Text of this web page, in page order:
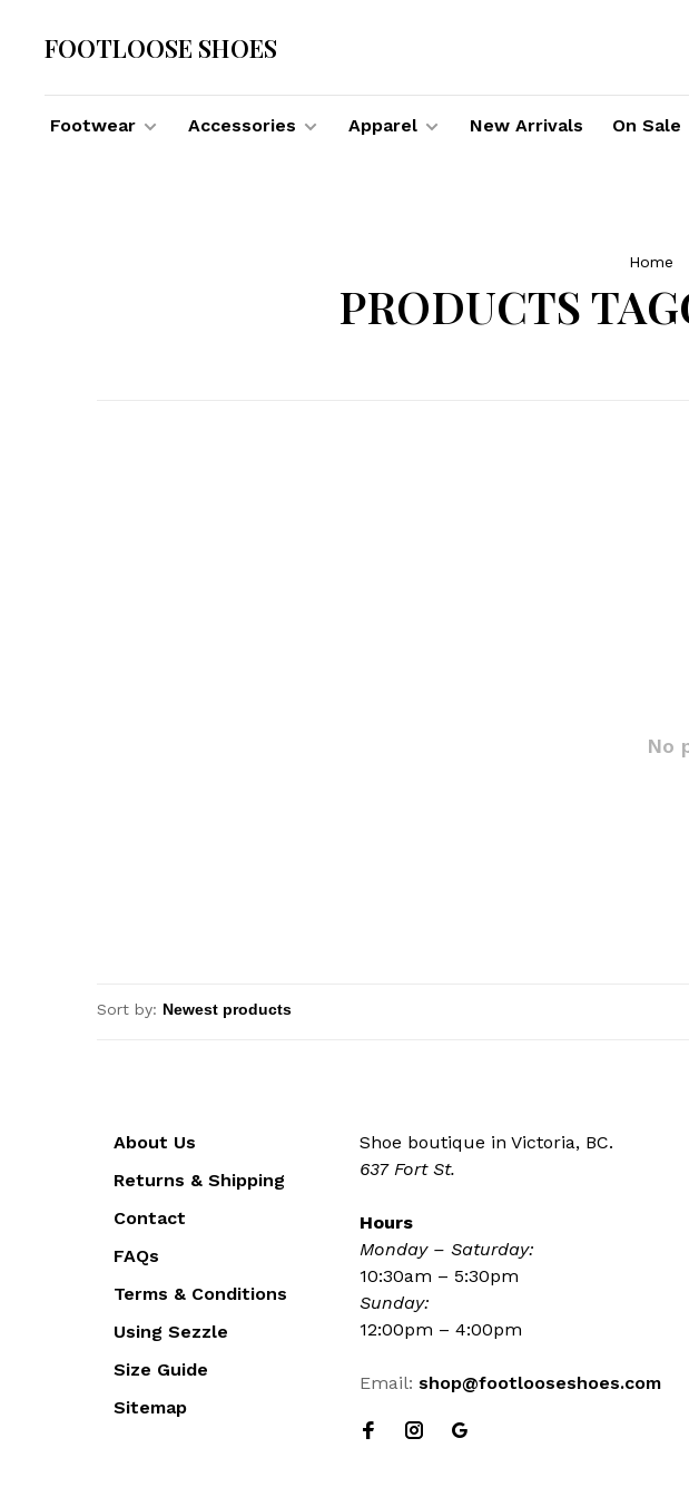
FOOTLOOSE SHOES
Footwear Accessories Apparel New Arrivals On Sale
Home
PRODUCTS
No
Sort by:
About Us
Returns & Shipping
Contact
FAQs
Terms & Conditions
Using Sezzle
Size Guide
Sitemap
Shoe boutique in Victoria, BC.
637 Fort St.
Hours
Monday – Saturday:
10:30am – 5:30pm
Sunday:
12:00pm – 4:00pm
Email: shop@footlooseshoes.com